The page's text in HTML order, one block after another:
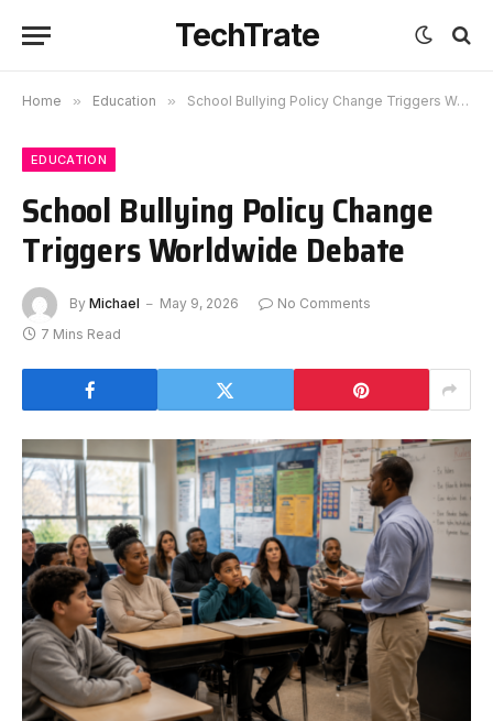
TechTrate
Home » Education » School Bullying Policy Change Triggers Worldwide Debate
EDUCATION
School Bullying Policy Change
Triggers Worldwide Debate
By Michael May 9, 2026
No Comments
7 Mins Read